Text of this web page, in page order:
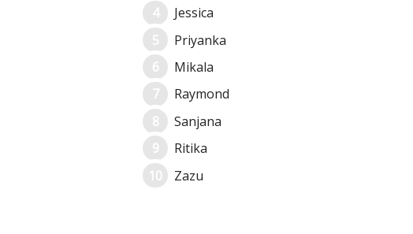
Jessica
Priyanka
Mikala
Raymond
Sanjana
Ritika
Zazu